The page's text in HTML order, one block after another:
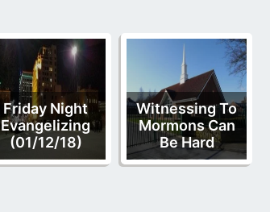
Friday Night
Evangelizing
(01/12/18)
Witnessing To
Mormons Can
Be Hard